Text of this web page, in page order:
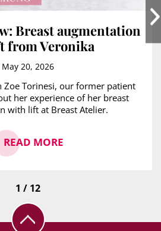
Breast augmentation
from Veronika
May 20, 2026
Zoe Torinesi, our former patient
her experience of her breast
with lift at Breast Atelier.
READ MORE
1 / 12